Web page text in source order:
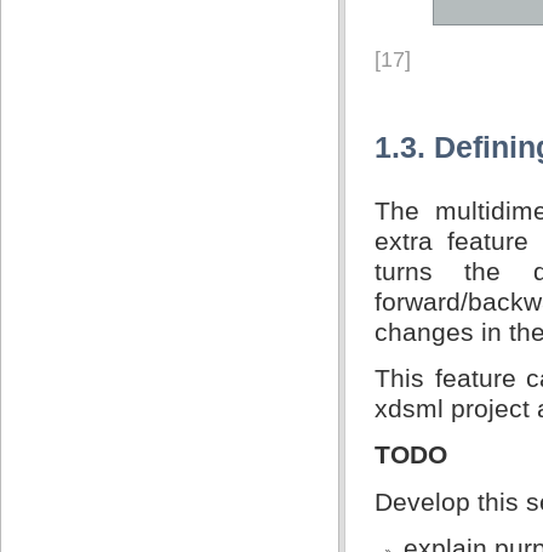
[17]
1.3.
The
extra
turns the
forward/
changes in
This feature
xdsml project
TODO
Develop this